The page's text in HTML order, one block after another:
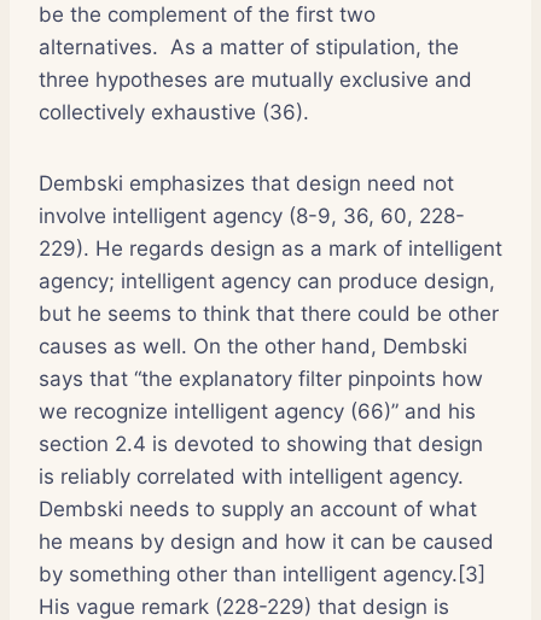
be the complement of the first two
alternatives. As a matter of stipulation, the
three hypotheses are mutually exclusive and
collectively exhaustive (36).
Dembski emphasizes that design need not
involve intelligent agency (8-9, 36, 60, 228-
229). He regards design as a mark of intelligent
agency; intelligent agency can produce design,
but he seems to think that there could be other
causes as well. On the other hand, Dembski
says that “the explanatory filter pinpoints how
we recognize intelligent agency (66)” and his
section 2.4 is devoted to showing that design
is reliably correlated with intelligent agency.
Dembski needs to supply an account of what
he means by design and how it can be caused
by something other than intelligent agency.[3]
His vague remark (228-229) that design is